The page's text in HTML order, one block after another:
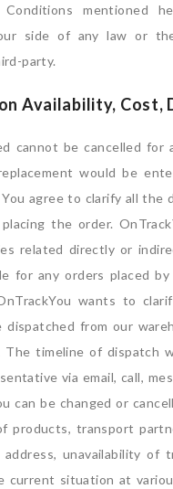
mentioned
side of any law or
party.
Availability, Cost,
cannot be cancelled for
would be
agree to clarify all the
the order.
related directly or
for any orders placed
wants to
dispatched from our
timeline of dispatch
via email, call,
can be changed or
products, transport
address, unavailability of
current situation at